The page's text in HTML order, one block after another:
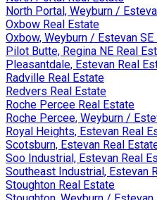
North Portal, Weyburn /
Oxbow Real Estate
Oxbow, Weyburn / Estevan
Pilot Butte, Regina NE Real
Pleasantdale, Estevan Real
Radville Real Estate
Redvers Real Estate
Roche Percee Real Estate
Roche Percee, Weyburn /
Royal Heights, Estevan Real
Scotsburn, Estevan Real
Soo Industrial, Estevan Real
Southeast Industrial, Estevan
Stoughton Real Estate